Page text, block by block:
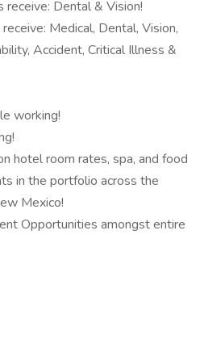
Dental & Vision!
Medical, Dental, Vision,
Accident, Critical Illness &
working!
hotel room rates, spa, and food
in the portfolio across the
Mexico!
Opportunities amongst entire